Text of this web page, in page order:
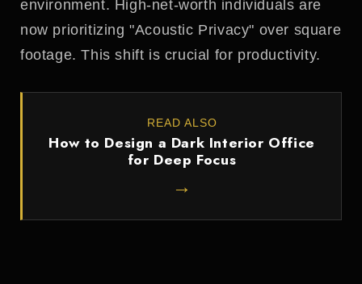
environment. High-net-worth individuals are
now prioritizing "Acoustic Privacy" over square
footage. This shift is crucial for productivity.
READ ALSO
How to Design a Dark Interior Office
for Deep Focus
→